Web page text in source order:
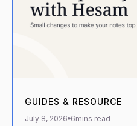
GUIDES & RESOURCE
July 8, 2026 6mins read